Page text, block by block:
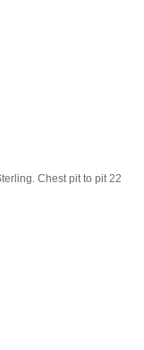
Chest pit to pit 22